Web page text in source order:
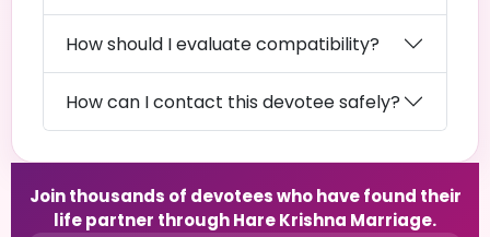
How should I evaluate compatibility?
How can I contact this devotee safely?
Join thousands of devotees who have found their
life partner through Hare Krishna Marriage.